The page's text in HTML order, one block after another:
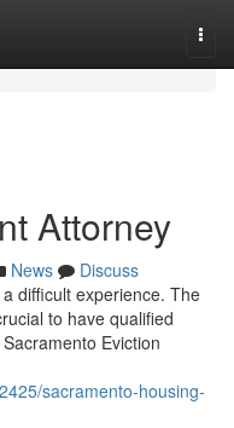
Attorney
News
Discuss
difficult experience. The
to have qualified
Eviction
sacramento-housing-